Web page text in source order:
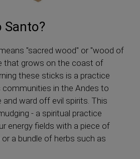
Santo?
"sacred wood" or "wood of
that grows on the coast of
these sticks is a practice
communities in the Andes to
and ward off evil spirits. This
- a spiritual practice
energy fields with a piece of
a bundle of herbs such as